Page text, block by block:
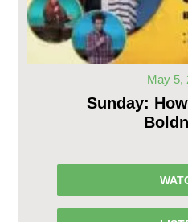
May 5,
Sunday: